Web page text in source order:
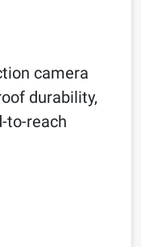
camera
durability,
to-reach